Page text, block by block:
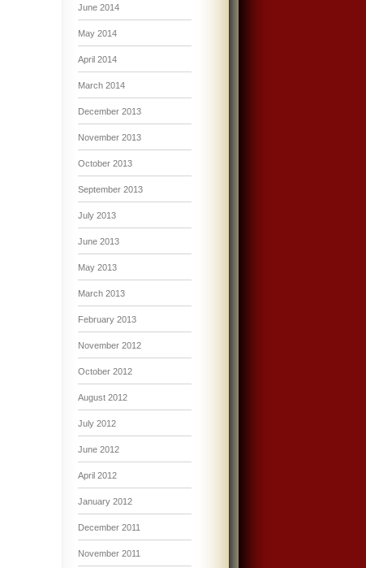
June 2014
May 2014
April 2014
March 2014
December 2013
November 2013
October 2013
September 2013
July 2013
June 2013
May 2013
March 2013
February 2013
November 2012
October 2012
August 2012
July 2012
June 2012
April 2012
January 2012
December 2011
November 2011